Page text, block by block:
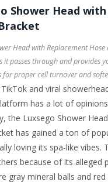
Shower Head
Head with Replacement
it passes through and provides
for proper cell turnover and
and viral
has a lot of
the Luxsego Shower
has gained a ton of
loving its spa-like vibes.
because of its alleged
gray mineral balls and